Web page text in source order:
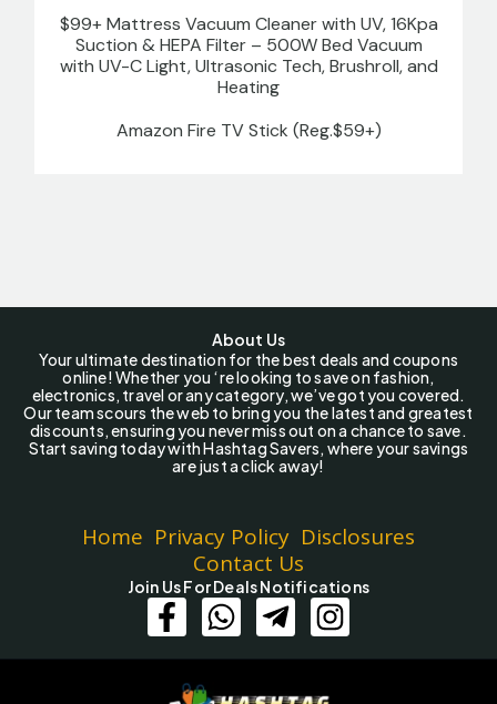
$99+ Mattress Vacuum Cleaner with UV, 16Kpa
Suction & HEPA Filter – 500W Bed Vacuum
with UV-C Light, Ultrasonic Tech, Brushroll, and
Heating
Amazon Fire TV Stick (Reg.$59+)
About Us
Your ultimate destination for the best deals and coupons
online! Whether you ‘re looking to save on fashion,
electronics, travel or any category, we’ve got you covered.
Our team scours the web to bring you the latest and greatest
discounts, ensuring you never miss out on a chance to save.
Start saving today with Hashtag Savers, where your savings
are just a click away!
Home Privacy Policy Disclosures
Contact Us
Join Us For Deals Notifications